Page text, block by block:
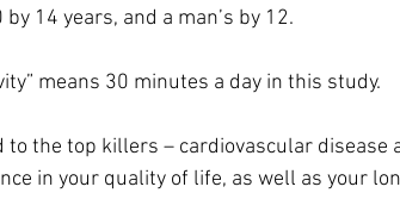
14 years, and a man’s by 12.
means 30 minutes a day in this study.
the top killers – cardiovascular disease
in your quality of life, as well as your